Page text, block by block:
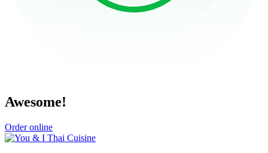
Awesome!
Order online